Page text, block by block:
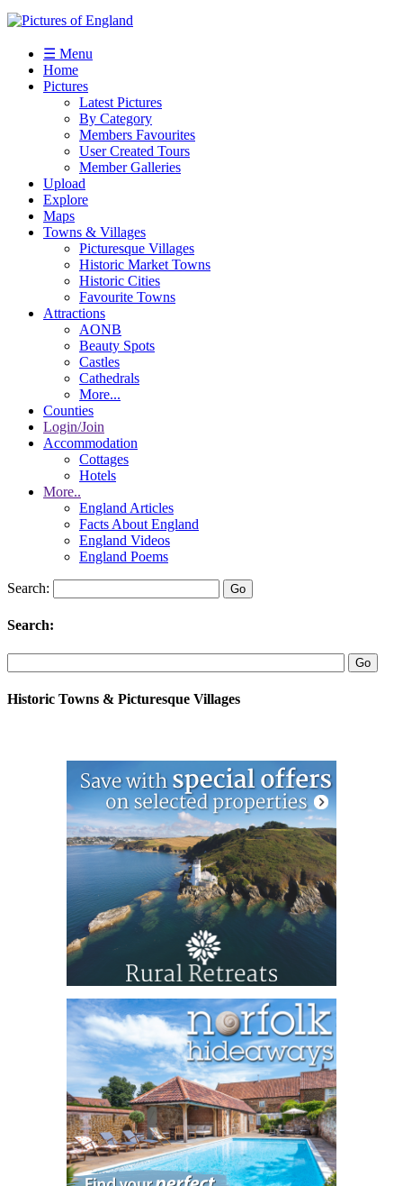
☰ Menu
Home
Pictures
Latest Pictures
By Category
Members Favourites
User Created Tours
Member Galleries
Upload
Explore
Maps
Towns & Villages
Picturesque Villages
Historic Market Towns
Historic Cities
Favourite Towns
Attractions
AONB
Beauty Spots
Castles
Cathedrals
More...
Counties
Login/Join
Accommodation
Cottages
Hotels
More..
England Articles
Facts About England
England Videos
England Poems
Search:
Search:
Historic Towns & Picturesque Villages